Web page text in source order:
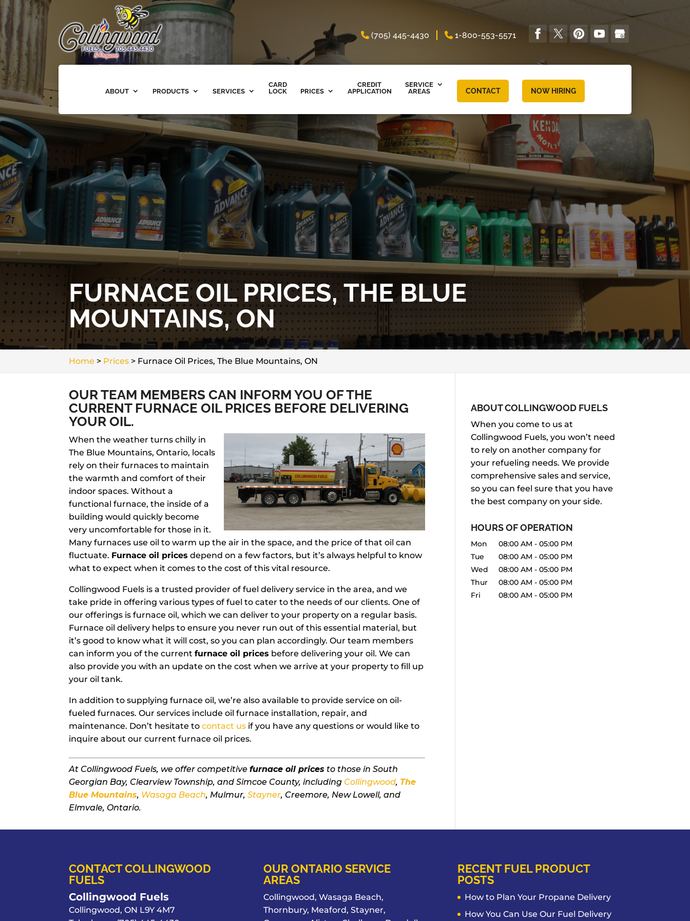
(705) 445-4430 1-800-553-5571
ABOUT PRODUCTS SERVICES
CARD
LOCK
PRICES
CREDIT
APPLICATION
SERVICE
AREAS
CONTACT NOW HIRING
FURNACE OIL PRICES, THE BLUE
MOUNTAINS, ON
Home > Prices > Furnace Oil Prices, The Blue Mountains, ON
OUR TEAM MEMBERS CAN INFORM YOU OF THE
CURRENT FURNACE OIL PRICES BEFORE DELIVERING
YOUR OIL.
When the weather turns chilly in
The Blue Mountains, Ontario, locals
rely on their furnaces to maintain
the warmth and comfort of their
indoor spaces. Without a
functional furnace, the inside of a
building would quickly become
very uncomfortable for those in it.
Many furnaces use oil to warm up the air in the space, and the price of that oil can
fluctuate. Furnace oil prices depend on a few factors, but it’s always helpful to know
what to expect when it comes to the cost of this vital resource.
Collingwood Fuels is a trusted provider of fuel delivery service in the area, and we
take pride in offering various types of fuel to cater to the needs of our clients. One of
our offerings is furnace oil, which we can deliver to your property on a regular basis.
Furnace oil delivery helps to ensure you never run out of this essential material, but
it’s good to know what it will cost, so you can plan accordingly. Our team members
can inform you of the currentfurnace oil prices before delivering your oil. We can
also provide you with an update on the cost when we arrive at your property to fill up
your oil tank.
In addition to supplying furnace oil, we’re also available to provide service on oil-
fueled furnaces. Our services include oil furnace installation, repair, and
maintenance. Don’t hesitate tocontact us if you have any questions or would like to
inquire about our current furnace oil prices.
At Collingwood Fuels, we offer competitivefurnace oil prices to those in South
Georgian Bay, Clearview Township, and Simcoe County, including Collingwood, The
Blue Mountains, Wasaga Beach, Mulmur,Stayner, Creemore, New Lowell, and
Elmvale, Ontario.
ABOUT COLLINGWOOD FUELS
When you come to us at
Collingwood Fuels, you won’t need
to rely on another company for
your refueling needs. We provide
comprehensive sales and service,
so you can feel sure that you have
the best company on your side.
HOURS OF OPERATION
Mon 08:00 AM - 05:00 PM
Tue
08:00 AM - 05:00 PM
Wed
08:00 AM - 05:00 PM
Thur
08:00 AM - 05:00 PM
Fri
08:00 AM - 05:00 PM
CONTACT COLLINGWOOD
FUELS
Collingwood Fuels
Collingwood,ON L9Y 4M7
OUR ONTARIO SERVICE
AREAS
Collingwood, Wasaga Beach,
Thornbury, Meaford, Stayner,
RECENT FUEL PRODUCT
POSTS
How to Plan Your Propane Delivery
How You Can Use Our Fuel Delivery